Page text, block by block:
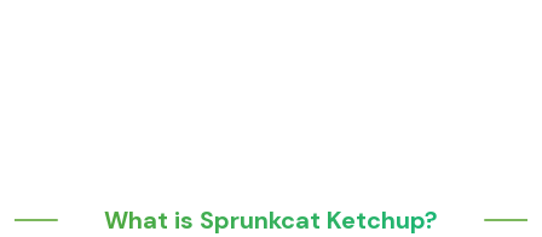
What is Sprunkcat Ketchup?